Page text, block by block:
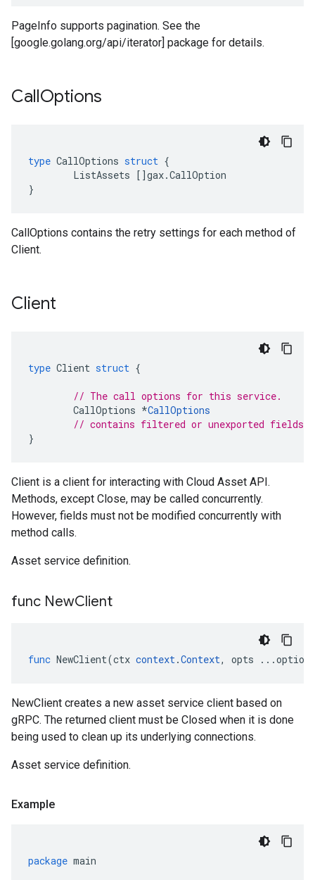
PageInfo supports pagination. See the
[google.golang.org/api/iterator] package for details.
CallOptions
type CallOptions struct {
ListAssets []gax.CallOption
}
CallOptions contains the retry settings for each method of
Client.
Client
type Client struct {
// The call options for this service.
CallOptions *CallOptions
// contains filtered or unexported fields
}
Client is a client for interacting with Cloud Asset API.
Methods, except Close, may be called concurrently.
However, fields must not be modified concurrently with
method calls.
Asset service definition.
func NewClient
func NewClient(ctx context.Context, opts ...option
NewClient creates a new asset service client based on
gRPC. The returned client must be Closed when it is done
being used to clean up its underlying connections.
Asset service definition.
Example
package main